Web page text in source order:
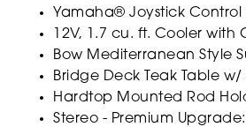
Yamaha® Joystick
12V, 1.7 cu. ft. Cooler
Bow Mediterranean Style
Bridge Deck Teak Table
Hardtop Mounted Rod
Stereo - Premium